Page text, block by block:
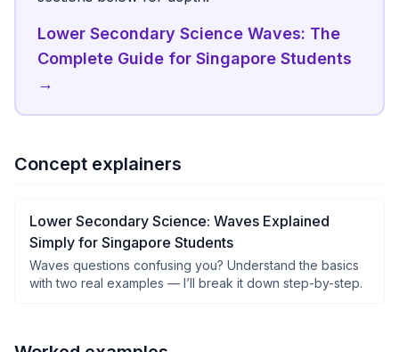
Lower Secondary Science Waves: The
Complete Guide for Singapore Students
→
Concept explainers
Lower Secondary Science: Waves Explained
Simply for Singapore Students
Waves questions confusing you? Understand the basics
with two real examples — I’ll break it down step-by-step.